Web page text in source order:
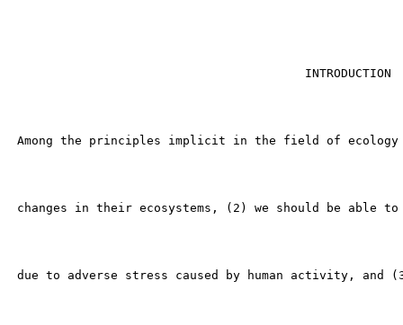
                                         INTRODUCTION
Among the principles implicit in the field of
changes in their ecosystems, (2) we should be able
due to adverse stress caused by human activity, and